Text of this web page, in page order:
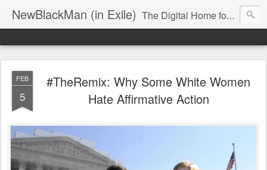
NewBlackMan (in Exile) The Digital Home for Mark Anthony Neal
FEB
5
#TheRemix: Why Some White Women
Hate Affirmative Action